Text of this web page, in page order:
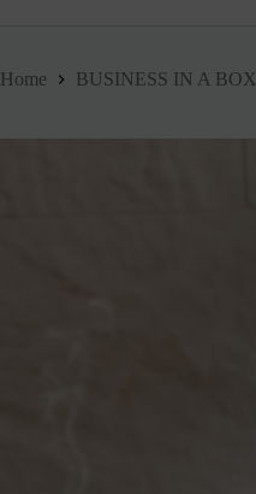
Home BUSINESS IN A BOX